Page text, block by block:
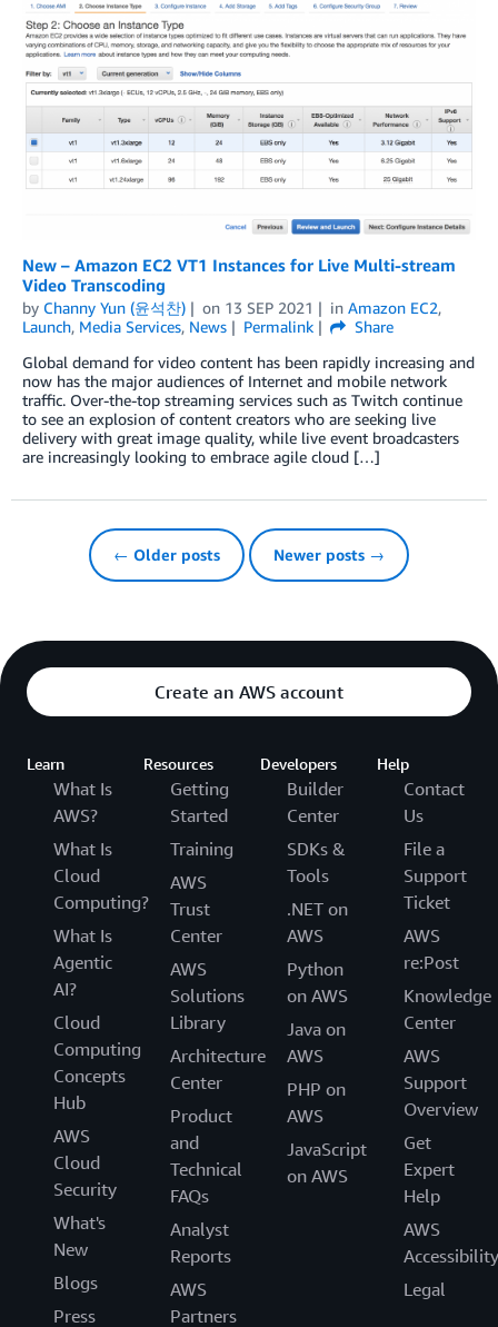
New – Amazon EC2 VT1 Instances for Live Multi-stream
Video Transcoding
by Channy Yun (윤석찬) on 13 SEP 2021 in Amazon EC2,
Launch, Media Services, News Permalink
Share
Global demand for video content has been rapidly increasing and
now has the major audiences of Internet and mobile network
traffic. Over-the-top streaming services such as Twitch continue
to see an explosion of content creators who are seeking live
delivery with great image quality, while live event broadcasters
are increasingly looking to embrace agile cloud […]
← Older posts Newer posts →
Create an AWS account
Learn
What Is
AWS?
What Is
Cloud
Computing?
What Is
Agentic
AI?
Cloud
Computing
Concepts
Hub
AWS
Cloud
Security
What's
New
Blogs
Press
Resources
Getting
Started
Training
AWS
Trust
Center
AWS
Solutions
Library
Architecture
Center
Product
and
Technical
FAQs
Analyst
Reports
AWS
Partners
Developers
Builder
Center
SDKs &
Tools
.NET on
AWS
Python
on AWS
Java on
AWS
PHP on
AWS
JavaScript
on AWS
Help
Contact
Us
File a
Support
Ticket
AWS
re:Post
Knowledge
Center
AWS
Support
Overview
Get
Expert
Help
AWS
Accessibility
Legal